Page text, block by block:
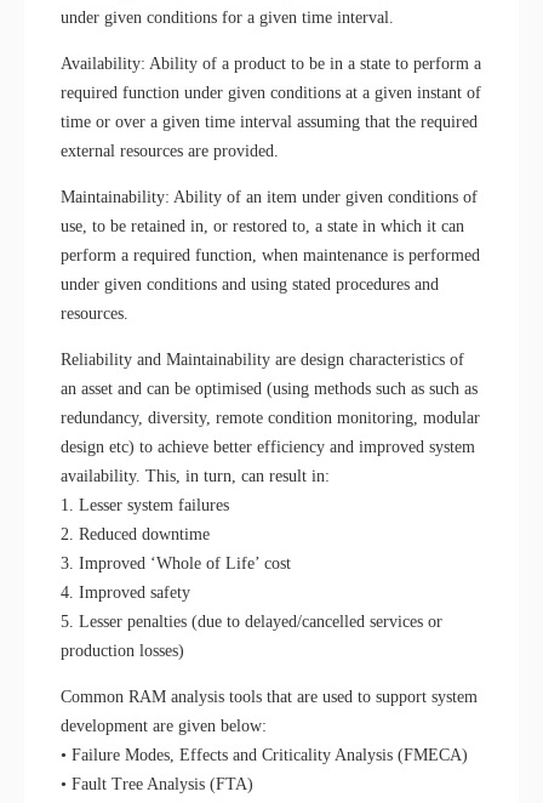
under given conditions for a given time interval.
Availability: Ability of a product to be in a state to perform a
required function under given conditions at a given instant of
time or over a given time interval assuming that the required
external resources are provided.
Maintainability: Ability of an item under given conditions of
use, to be retained in, or restored to, a state in which it can
perform a required function, when maintenance is performed
under given conditions and using stated procedures and
resources.
Reliability and Maintainability are design characteristics of
an asset and can be optimised (using methods such as such as
redundancy, diversity, remote condition monitoring, modular
design etc) to achieve better efficiency and improved system
availability. This, in turn, can result in:
1. Lesser system failures
2. Reduced downtime
3. Improved ‘Whole of Life’ cost
4. Improved safety
5. Lesser penalties (due to delayed/cancelled services or
production losses)
Common RAM analysis tools that are used to support system
development are given below:
• Failure Modes, Effects and Criticality Analysis (FMECA)
• Fault Tree Analysis (FTA)